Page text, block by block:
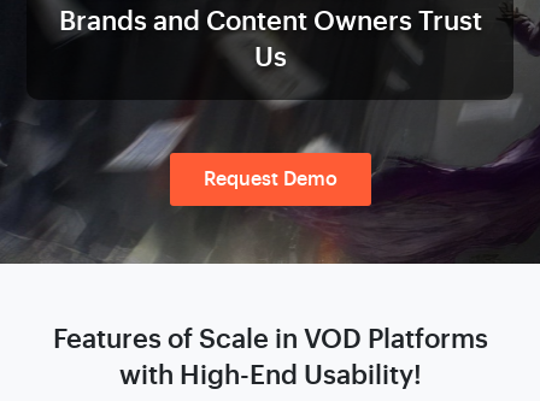
Brands and Content Owners Trust
Us
Request Demo
Features of Scale in VOD Platforms
with High-End Usability!